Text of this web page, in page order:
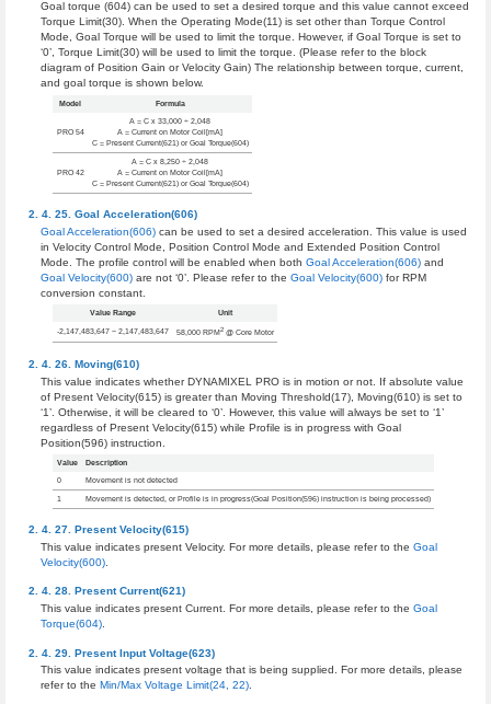
Goal torque (604) can be used to set a desired torque and this value cannot exceed
Torque Limit(30). When the Operating Mode(11) is set other than Torque Control
Mode, Goal Torque will be used to limit the torque. However, if Goal Torque is set to
‘0’, Torque Limit(30) will be used to limit the torque. (Please refer to the block
diagram of Position Gain or Velocity Gain) The relationship between torque, current,
and goal torque is shown below.
Model Formula
PRO 54
A = C x 33,000 ÷ 2,048
A = Current on Motor Coil[mA]
C = Present Current(621) or Goal Torque(604)
PRO 42
A = C x 8,250 ÷ 2,048
A = Current on Motor Coil[mA]
C = Present Current(621) or Goal Torque(604)
Goal Acceleration(606)
Goal Acceleration(606)can be used to set a desired acceleration. This value is used
in Velocity Control Mode, Position Control Mode and Extended Position Control
Mode. The profile control will be enabled when both Goal Acceleration(606)and
Goal Velocity(600)are not ‘0’. Please refer to the Goal Velocity(600)for RPM
conversion constant.
Value Range Unit
-2,147,483,647 ~ 2,147,483,647 58,000 RPM2@ Core Motor
Moving(610)
This value indicates whether DYNAMIXEL PRO is in motion or not. If absolute value
of Present Velocity(615) is greater than Moving Threshold(17), Moving(610) is set to
‘1’. Otherwise, it will be cleared to ‘0’. However, this value will always be set to ‘1’
regardless of Present Velocity(615) while Profile is in progress with Goal
Position(596) instruction.
Value Description
0 Movement is not detected
1 Movement is detected, or Profile is in progress(Goal Position(596) instruction is being processed)
Present Velocity(615)
This value indicates present Velocity. For more details, please refer to the Goal
Velocity(600).
Present Current(621)
This value indicates present Current. For more details, please refer to the Goal
Torque(604).
Present Input Voltage(623)
This value indicates present voltage that is being supplied. For more details, please
refer to the Min/Max Voltage Limit(24, 22).